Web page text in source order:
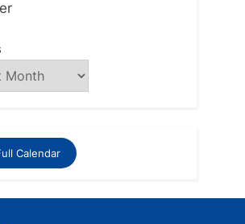
Calendar